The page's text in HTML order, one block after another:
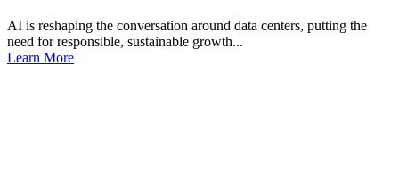
AI is reshaping the conversation around data centers, putting the
need for responsible, sustainable growth...
Learn More